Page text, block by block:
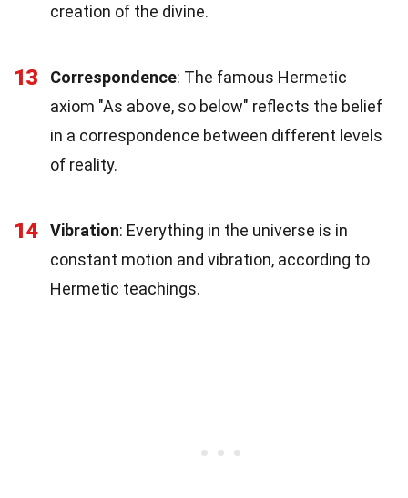
creation of the divine.
13 Correspondence: The famous Hermetic
axiom "As above, so below" reflects the belief
in a correspondence between different levels
of reality.
14 Vibration: Everything in the universe is in
constant motion and vibration, according to
Hermetic teachings.